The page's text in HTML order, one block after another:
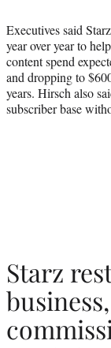
Executives said
year over year to
content spend
and dropping to
years. Hirsch also
subscriber base
Starz